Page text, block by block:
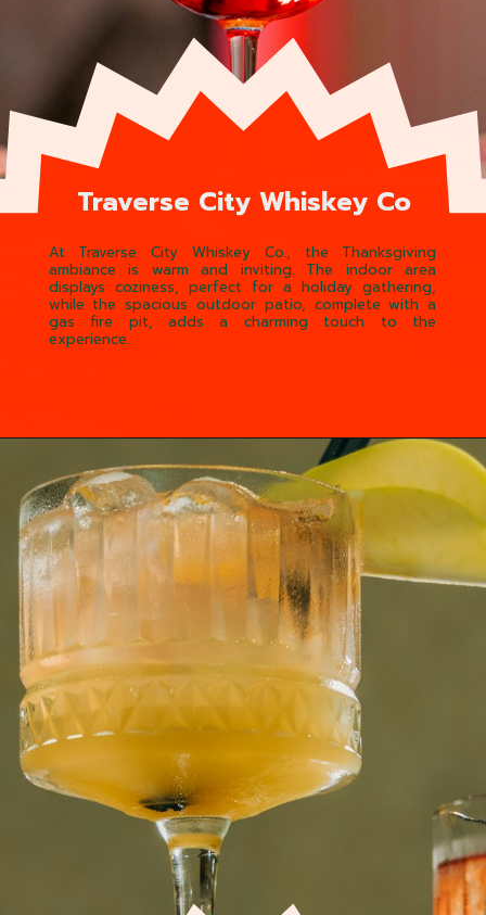
At Traverse City Whiskey Co., the Thanksgiving
ambiance is warm and inviting. The indoor area
displays coziness, perfect for a holiday gathering,
while the spacious outdoor patio, complete with a
gas fire pit, adds a charming touch to the
experience.
Traverse City Whiskey Co